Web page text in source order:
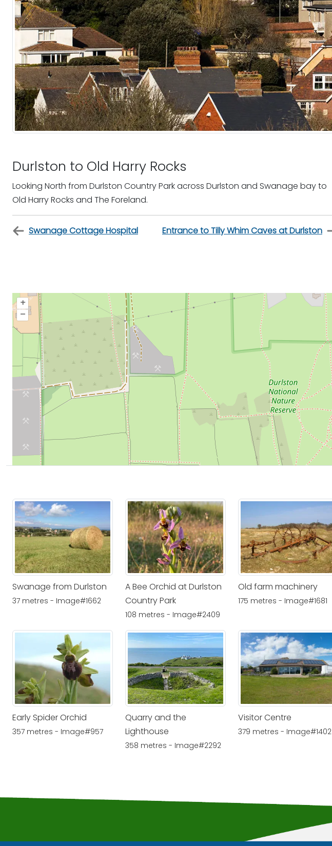
Durlston to Old Harry Rocks
Looking North from Durlston Country Park across Durlston and Swanage bay to
Old Harry Rocks and The Foreland.
Swanage Cottage Hospital Entrance to Tilly Whim Caves at Durlston
+
–
Swanage from Durlston
37 metres - Image#1662
A Bee Orchid at Durlston
Country Park
108 metres - Image#2409
Old farm machinery
175 metres - Image#1681
Early Spider Orchid
357 metres - Image#957
Quarry and the
Lighthouse
358 metres - Image#2292
Visitor Centre
379 metres - Image#1402